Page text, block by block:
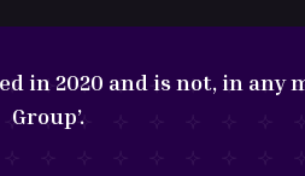
in 2020 and is not, in any
Group’.